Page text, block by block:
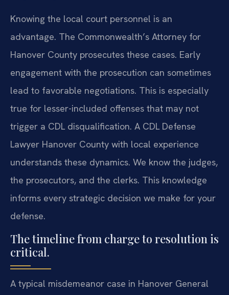
Knowing the local court personnel is an
advantage. The Commonwealth’s Attorney for
Hanover County prosecutes these cases. Early
engagement with the prosecution can sometimes
lead to favorable negotiations. This is especially
true for lesser-included offenses that may not
trigger a CDL disqualification. A CDL Defense
Lawyer Hanover County with local experience
understands these dynamics. We know the judges,
the prosecutors, and the clerks. This knowledge
informs every strategic decision we make for your
defense.
The timeline from charge to resolution is
critical.
A typical misdemeanor case in Hanover General